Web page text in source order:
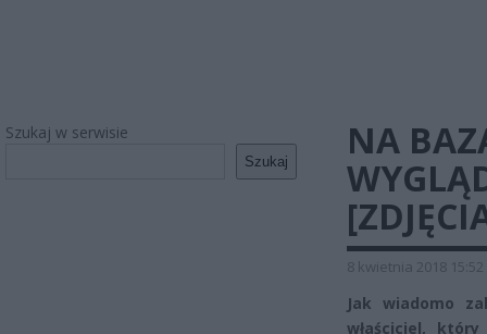
Szukaj w serwisie
Szukaj
NA
8 kwietnia 2018 15:52
Jak wiadomo
właściciel,